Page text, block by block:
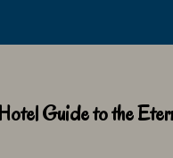
Guide to the